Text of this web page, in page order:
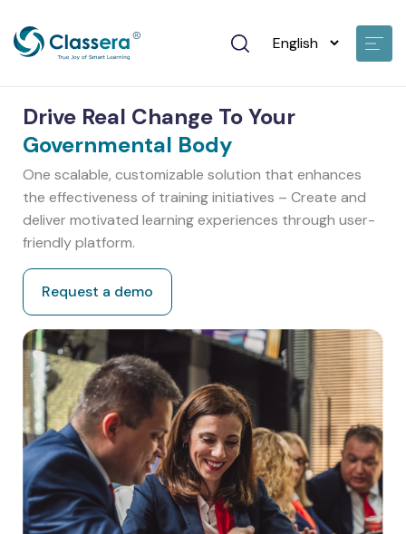
Drive Real Change To Your
Governmental Body
One scalable, customizable solution that enhances
the effectiveness of training initiatives – Create and
deliver motivated learning experiences through user-
friendly platform.
Request a demo